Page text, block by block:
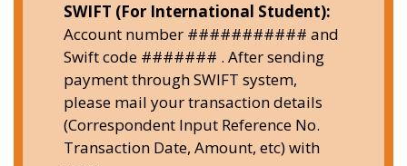
SWIFT (For International Student):
Account number ########### and
Swift code ####### . After sending
payment through SWIFT system,
please mail your transaction details
(Correspondent Input Reference No.
Transaction Date, Amount, etc) with